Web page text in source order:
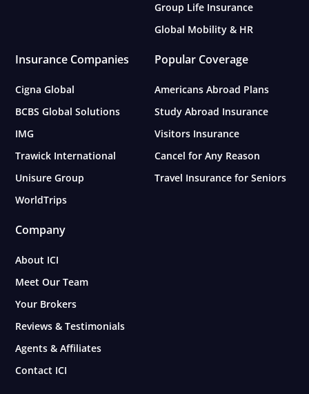
Group Life Insurance
Global Mobility & HR
Insurance Companies
Cigna Global
BCBS Global Solutions
IMG
Trawick International
Unisure Group
WorldTrips
Popular Coverage
Americans Abroad Plans
Study Abroad Insurance
Visitors Insurance
Cancel for Any Reason
Travel Insurance for Seniors
Company
About ICI
Meet Our Team
Your Brokers
Reviews & Testimonials
Agents & Affiliates
Contact ICI